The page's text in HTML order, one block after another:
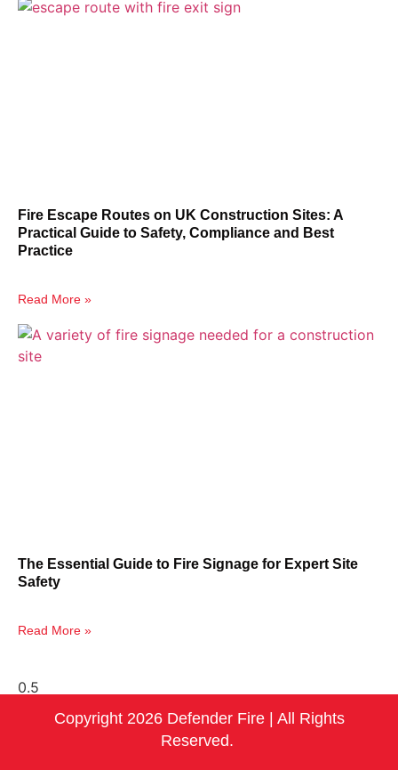
Fire Escape Routes on UK Construction Sites: A
Practical Guide to Safety, Compliance and Best
Practice
Read More »
The Essential Guide to Fire Signage for Expert Site
Safety
Read More »
Copyright 2026 Defender Fire | All Rights
Reserved.